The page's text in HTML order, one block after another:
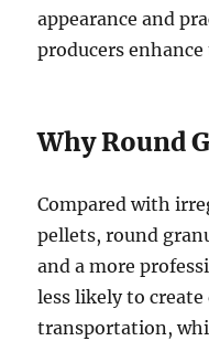
appearance and
producers
Why Round
Compared with
pellets, round
and a more
less likely to
transportation,